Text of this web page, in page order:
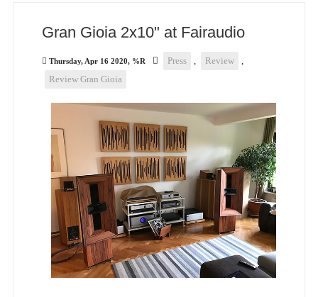
Gran Gioia 2x10" at Fairaudio
Thursday, Apr 16 2020, %R Press Review
Review Gran Gioia